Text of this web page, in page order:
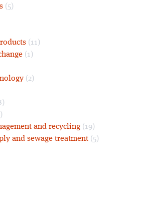
(5)
(11)
(1)
(2)
and recycling (19)
and sewage treatment (5)